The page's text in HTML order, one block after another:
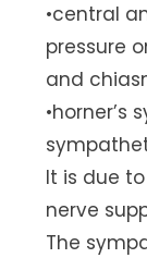
•central
pressure
and
•horner’s
It is due
nerve
The